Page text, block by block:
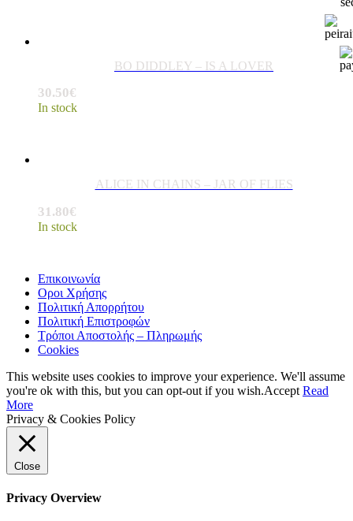
BO DIDDLEY – IS A LOVER
30.50€
In stock
ALICE IN CHAINS – JAR OF FLIES
31.80€
In stock
Επικοινωνία
Οροι Χρήσης
Πολιτική Απορρήτου
Πολιτική Επιστροφών
Τρόποι Αποστολής – Πληρωμής
Cookies
This website uses cookies to improve your experience. We'll assume
you're ok with this, but you can opt-out if you wish.Accept Read
More
Privacy & Cookies Policy
Close
Privacy Overview